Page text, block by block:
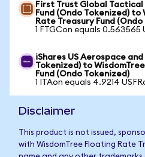
First Trust Global
Fund (Ondo Tokenized)
Rate Treasury Fund
1 FTGCon equals 0.563565
iShares US Aerospace
Tokenized) to
Fund (Ondo Tokenized)
1 ITAon equals 4.9214
Disclaimer
This product is not issued,
with WisdomTree Floating Rate